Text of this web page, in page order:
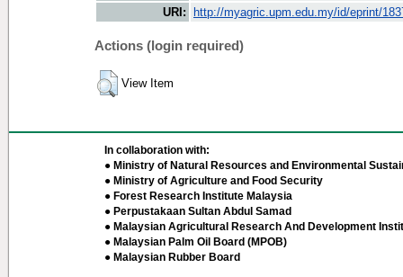
URI:
http://myagric.upm.edu.my/id/eprint/
Actions (login required)
View Item
In collaboration with:
● Ministry of Natural Resources and Environmental
● Ministry of Agriculture and Food Security
● Forest Research Institute Malaysia
● Perpustakaan Sultan Abdul Samad
● Malaysian Agricultural Research And Development
● Malaysian Palm Oil Board (MPOB)
● Malaysian Rubber Board